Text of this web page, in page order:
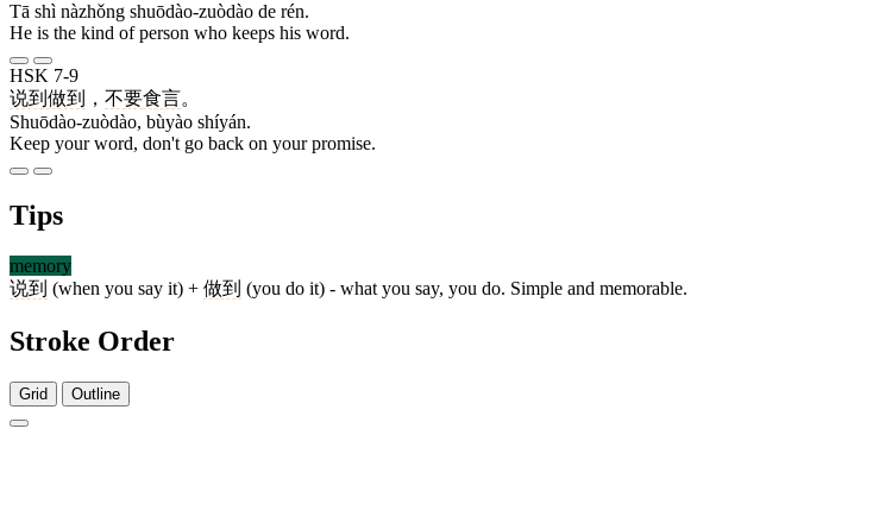
Tā shì nàzhǒng shuōdào-zuòdào de rén.
He is the kind of person who keeps his word.
HSK 7-9
说到做到
， 不要食言。
Shuōdào-zuòdào, bùyào shíyán.
Keep your word, don't go back on your promise.
Tips
memory
说到 (when you say it) + 做到 (you do it) - what you say, you do. Simple and memorable.
Stroke Order
Grid Outline